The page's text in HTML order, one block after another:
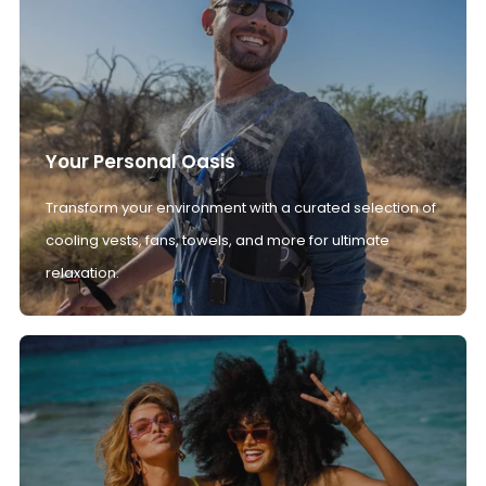
Your Personal Oasis
Transform your environment with a curated selection of
cooling vests, fans, towels, and more for ultimate
relaxation.